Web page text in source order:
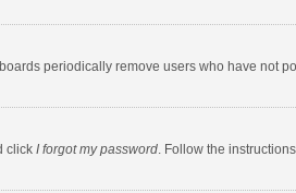
periodically remove users who have not
click I forgot my password. Follow the